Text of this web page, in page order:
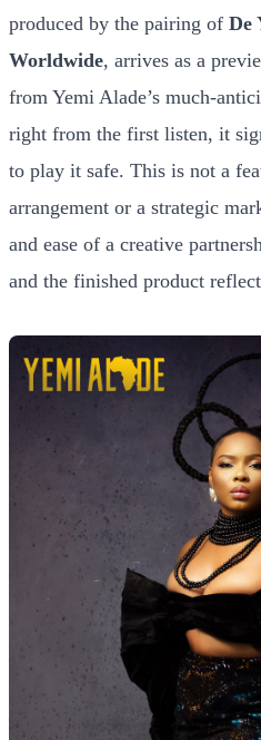
produced by the pairing of De
Worldwide, arrives as a
from Yemi Alade’s much-
right from the first listen, it
to play it safe. This is not a
arrangement or a strategic
and ease of a creative
and the finished product